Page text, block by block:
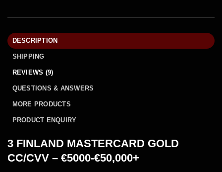
DESCRIPTION
SHIPPING
REVIEWS (9)
QUESTIONS & ANSWERS
MORE PRODUCTS
PRODUCT ENQUIRY
3 FINLAND MASTERCARD GOLD
CC/CVV – €5000-€50,000+